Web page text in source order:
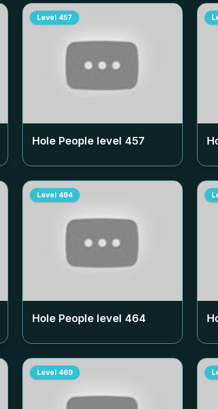
Level 457
Hole People level 457
Level 464
Hole People level 464
Level 469